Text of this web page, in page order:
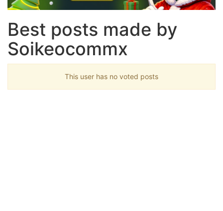
Best posts made by
Soikeocommx
This user has no voted posts